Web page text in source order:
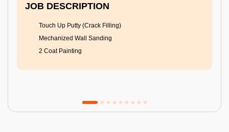
JOB DESCRIPTION
Touch Up Putty (Crack Filling)
Mechanized Wall Sanding
2 Coat Painting